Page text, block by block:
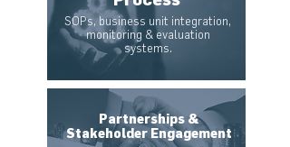
SOPs, business unit integration,
monitoring & evaluation
systems.
Partnerships &
Stakeholder Engagement